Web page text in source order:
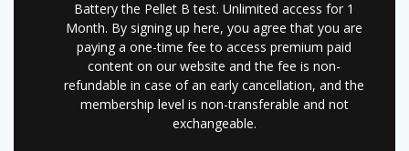
Battery the Pellet B test. Unlimited access for 1
Month. By signing up here, you agree that you are
paying a one-time fee to access premium paid
content on our website and the fee is non-
refundable in case of an early cancellation, and the
membership level is non-transferable and not
exchangeable.